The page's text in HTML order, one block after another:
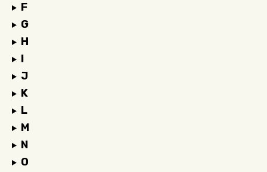
F
G
H
I
J
K
L
M
N
O